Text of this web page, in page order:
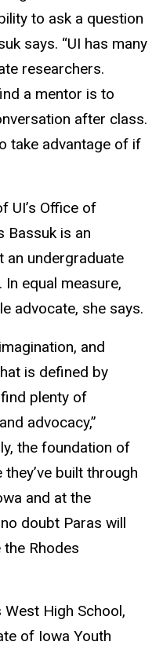
to ask a question
says. “UI has many
researchers.
a mentor is to
after class.
take advantage of if
UI’s Office of
Bassuk is an
an undergraduate
equal measure,
advocate, she says.
and
is defined by
plenty of
advocacy,”
the foundation of
built through
and at the
doubt Paras will
Rhodes
West High School,
of Iowa Youth